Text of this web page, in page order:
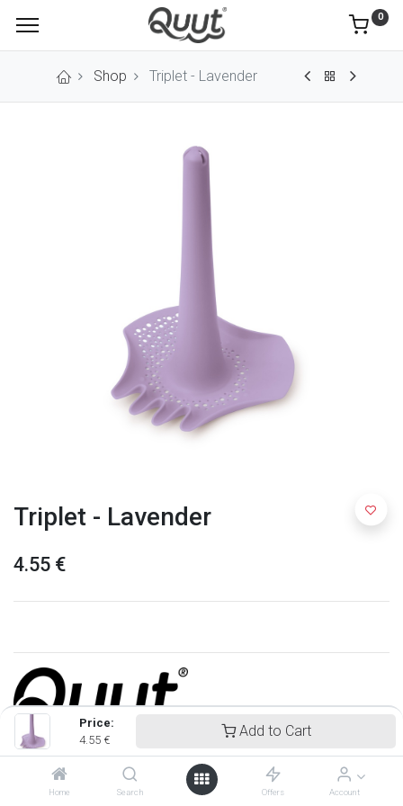
Price:
4.55 €
Add to Cart
Home Search Offers Account
0
Shop Triplet - Lavender
Triplet - Lavender
4.55 €